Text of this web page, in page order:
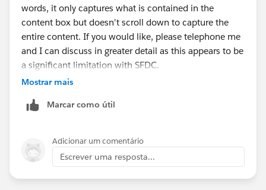
words, it only captures what is contained in the
content box but doesn't scroll down to capture the
entire content. If you would like, please telephone me
and I can discuss in greater detail as this appears to be
a significant limitation with SFDC.
Sprint Wholesale
Content, MVNO and Mobile Broadband
Mostrar mais
Marcar como útil
Adicionar um comentário
Escrever uma resposta...